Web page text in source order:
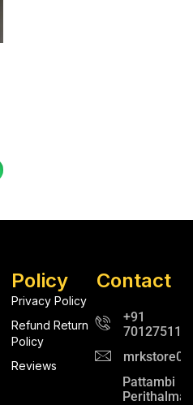
Policy
Privacy Policy
Refund Return
Policy
Reviews
Contact
+91
Pattambi